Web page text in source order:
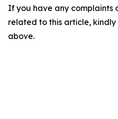
If you have any complaints
related to this article,
above.